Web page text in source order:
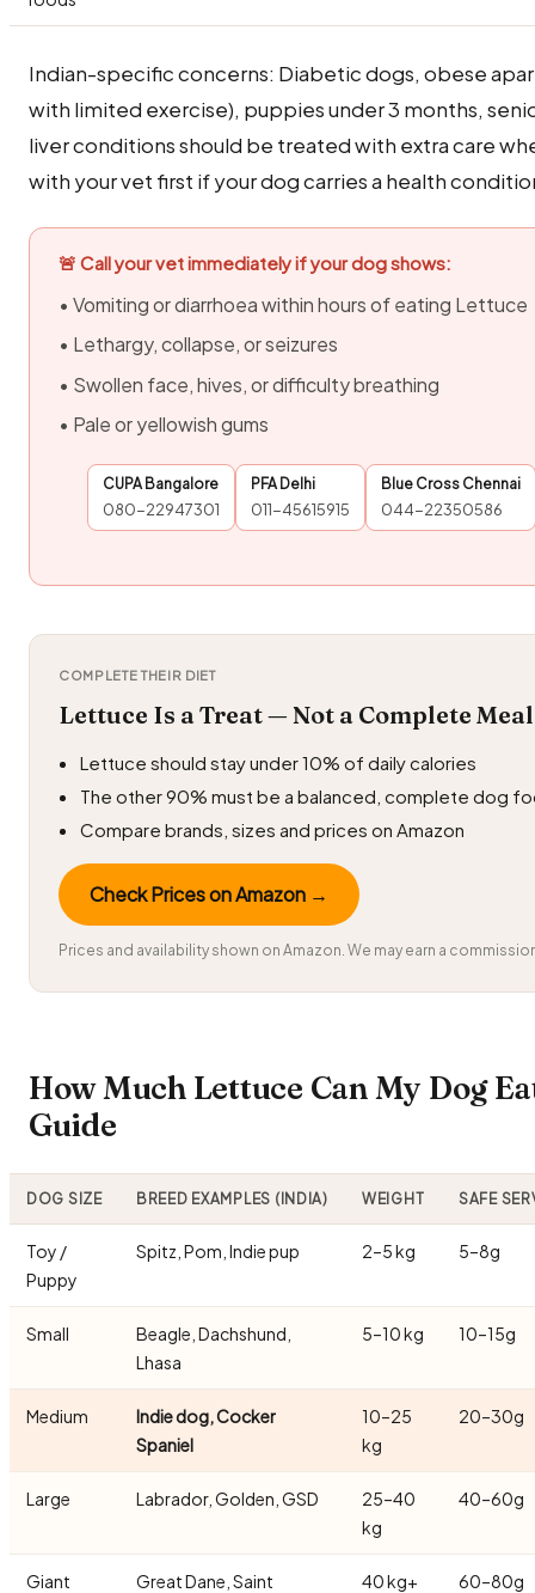
Indian-specific concerns: Diabetic dogs, obese
with limited exercise), puppies under 3 months,
liver conditions should be treated with extra care
with your vet first if your dog carries a health
🚨 Call your vet immediately if your dog shows:
• Vomiting or diarrhoea within hours of eating Lettuce
• Lethargy, collapse, or seizures
• Swollen face, hives, or difficulty breathing
• Pale or yellowish gums
CUPA Bangalore
080-22947301
PFA Delhi
011-45615915
Blue Cross Chennai
044-22350586
COMPLETE THEIR DIET
Lettuce Is a Treat — Not a Complete Meal
Lettuce should stay under 10% of daily calories
The other 90% must be a balanced, complete dog
Compare brands, sizes and prices on Amazon
Check Prices on Amazon →
Prices and availability shown on Amazon. We may earn a
How Much Lettuce Can My Dog
Guide
DOG SIZE BREED EXAMPLES (INDIA) WEIGHT SAFE
Toy /
Puppy
Spitz, Pom, Indie pup 2–5 kg 5–8g
Small
Beagle, Dachshund,
Lhasa
5–10 kg 10–15g
Medium
Indie dog, Cocker
Spaniel
10–25
kg
20–30g
Large Labrador, Golden, GSD
25–40
kg
40–60g
Giant
Great Dane, Saint
40 kg+ 60–80g